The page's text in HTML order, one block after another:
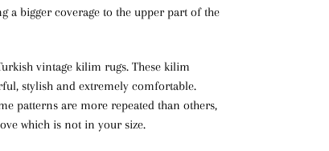
a bigger coverage to the upper part of the
vintage kilim rugs. These kilim
stylish and extremely comfortable.
patterns are more repeated than others,
which is not in your size.